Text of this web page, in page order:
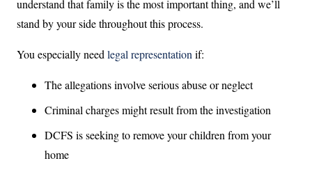
understand that family is the most important thing, and we’ll
stand by your side throughout this process.
You especially need legal representation if:
The allegations involve serious abuse or neglect
Criminal charges might result from the investigation
DCFS is seeking to remove your children from your
home